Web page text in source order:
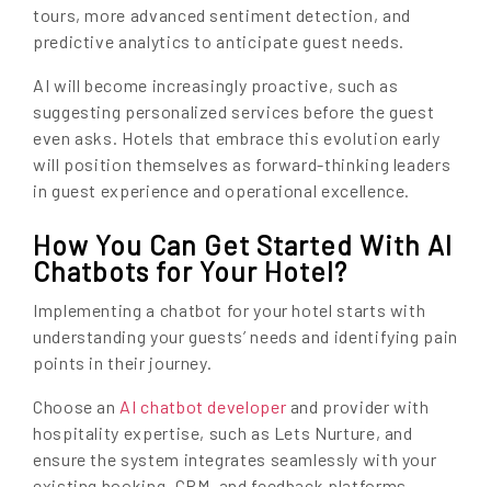
tours, more advanced sentiment detection, and
predictive analytics to anticipate guest needs.
AI will become increasingly proactive, such as
suggesting personalized services before the guest
even asks. Hotels that embrace this evolution early
will position themselves as forward-thinking leaders
in guest experience and operational excellence.
How You Can Get Started With AI
Chatbots for Your Hotel?
Implementing a chatbot for your hotel starts with
understanding your guests’ needs and identifying pain
points in their journey.
Choose an AI chatbot developer and provider with
hospitality expertise, such as Lets Nurture, and
ensure the system integrates seamlessly with your